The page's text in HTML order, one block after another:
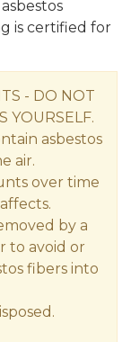
is certified for
- DO NOT
YOURSELF.
asbestos
air.
over time
by a
to avoid or
fibers into